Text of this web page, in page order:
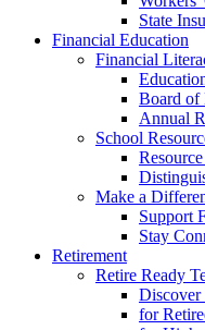
State
Financial Education
Financial
Board of
Annual
School
Make a
Support
Stay
Retirement
Retire Ready
Discover
for